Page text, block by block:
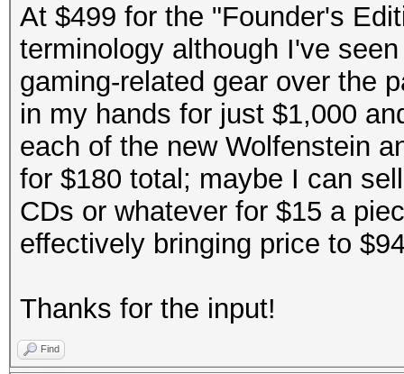
At $499 for the "Founder's
terminology although I've
gaming-related gear over the
in my hands for just $1,000
each of the new Wolfenstein
for $180 total; maybe I can
CDs or whatever for $15 a
effectively bringing price to
Thanks for the input!
Find